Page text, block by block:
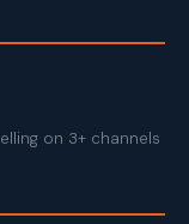
on 3+ channels